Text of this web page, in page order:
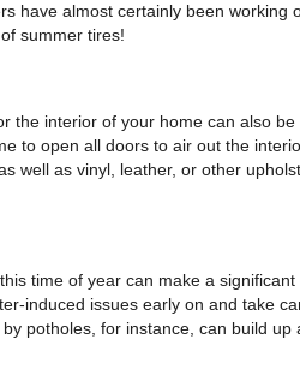
have almost certainly been working
summer tires!
the interior of your home can also
to open all doors to air out the
well as vinyl, leather, or other
time of year can make a
induced issues early on and take
potholes, for instance, can build